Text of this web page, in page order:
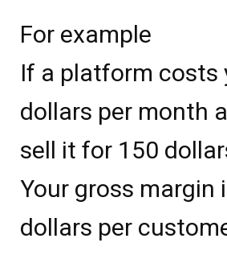
For example
If a platform costs
dollars per month
sell it for 150
Your gross margin
dollars per